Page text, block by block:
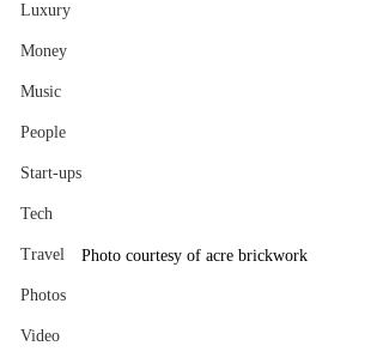
Luxury
Money
Music
People
Start-ups
Tech
Travel
Photos
Video
Photo courtesy of acre brickwork